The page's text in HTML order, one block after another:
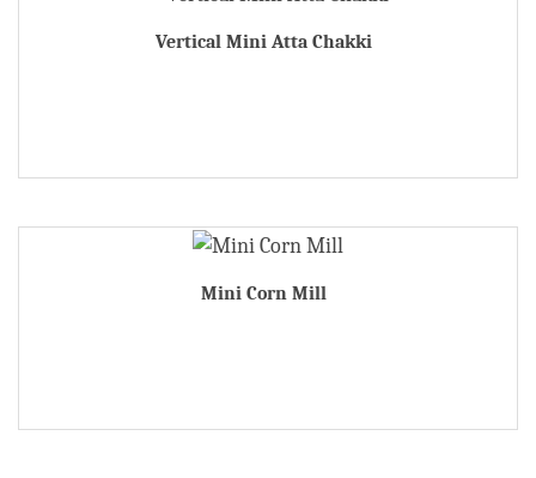
Vertical Mini Atta Chakki
Mini Corn Mill